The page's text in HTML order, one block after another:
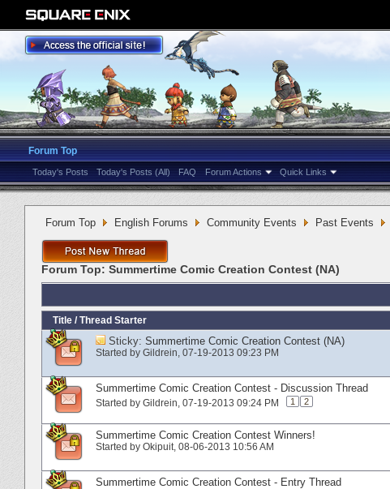
Forum Top
Today's Posts Today's Posts (All) FAQ Forum Actions Quick Links
Forum Top English Forums Community Events Past Events
Forum Top: Summertime Comic Creation Contest (NA)
Title / Thread Starter
Sticky: Summertime Comic Creation Contest (NA)
Started by Gildrein‎, 07-19-2013 09:23 PM
Summertime Comic Creation Contest - Discussion Thread
Started by Gildrein‎, 07-19-2013 09:24 PM 1 2
Summertime Comic Creation Contest Winners!
Started by Okipuit‎, 08-06-2013 10:56 AM
Summertime Comic Creation Contest - Entry Thread